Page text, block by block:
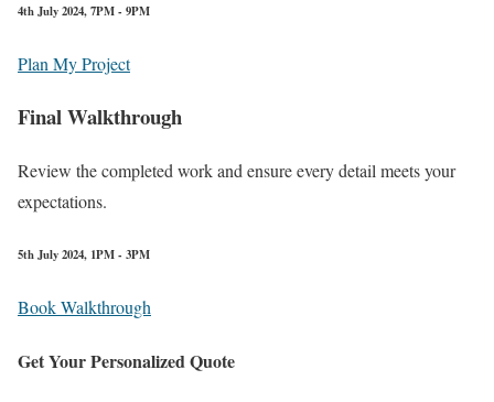
4th July 2024, 7PM - 9PM
Plan My Project
Final Walkthrough
Review the completed work and ensure every detail meets your
expectations.
5th July 2024, 1PM - 3PM
Book Walkthrough
Get Your Personalized Quote